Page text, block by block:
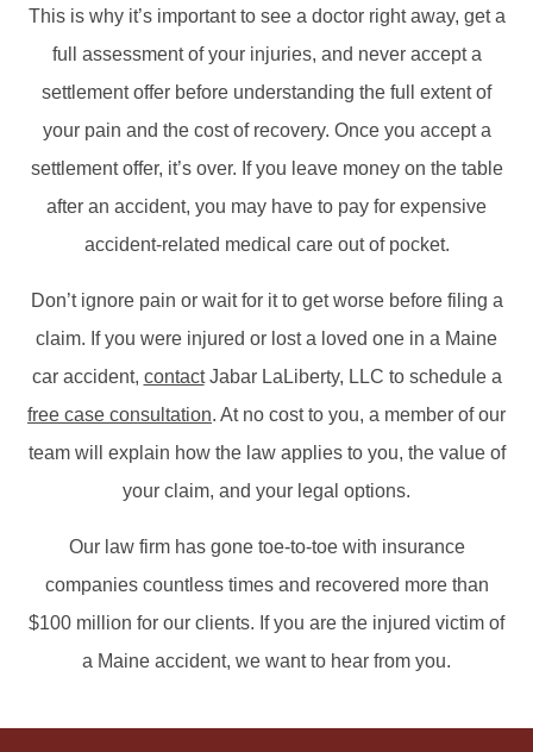
This is why it’s important to see a doctor right away, get a
full assessment of your injuries, and never accept a
settlement offer before understanding the full extent of
your pain and the cost of recovery. Once you accept a
settlement offer, it’s over. If you leave money on the table
after an accident, you may have to pay for expensive
accident-related medical care out of pocket.
Don’t ignore pain or wait for it to get worse before filing a
claim. If you were injured or lost a loved one in a Maine
car accident, contactJabar LaLiberty, LLC to schedule a
free case consultation. At no cost to you, a member of our
team will explain how the law applies to you, the value of
your claim, and your legal options.
Our law firm has gone toe-to-toe with insurance
companies countless times and recovered more than
$100 million for our clients. If you are the injured victim of
a Maine accident, we want to hear from you.